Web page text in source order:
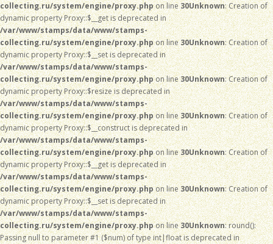
collecting.ru/system/engine/proxy.phpon line30Unknown: Creation of
dynamic property Proxy::$__get is deprecated in
/var/www/stamps/data/www/stamps-
collecting.ru/system/engine/proxy.phpon line30Unknown: Creation of
dynamic property Proxy::$__set is deprecated in
/var/www/stamps/data/www/stamps-
collecting.ru/system/engine/proxy.phpon line30Unknown: Creation of
dynamic property Proxy::$resize is deprecated in
/var/www/stamps/data/www/stamps-
collecting.ru/system/engine/proxy.phpon line30Unknown: Creation of
dynamic property Proxy::$__construct is deprecated in
/var/www/stamps/data/www/stamps-
collecting.ru/system/engine/proxy.phpon line30Unknown: Creation of
dynamic property Proxy::$__get is deprecated in
/var/www/stamps/data/www/stamps-
collecting.ru/system/engine/proxy.phpon line30Unknown: Creation of
dynamic property Proxy::$__set is deprecated in
/var/www/stamps/data/www/stamps-
collecting.ru/system/engine/proxy.phpon line30Unknown: round():
Passing null to parameter #1 ($num) of type int|float is deprecated in